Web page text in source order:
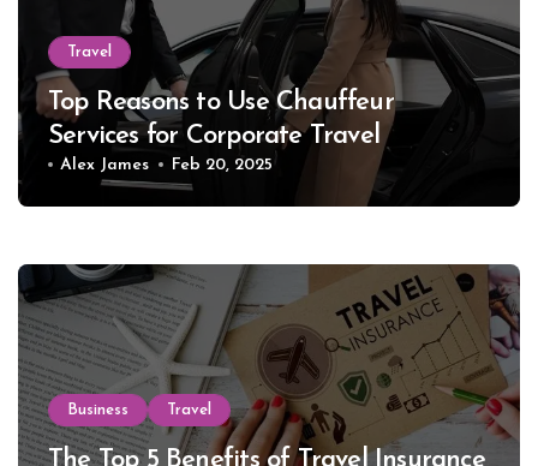
Travel
Top Reasons to Use Chauffeur
Services for Corporate Travel
Alex James Feb 20, 2025
Business Travel